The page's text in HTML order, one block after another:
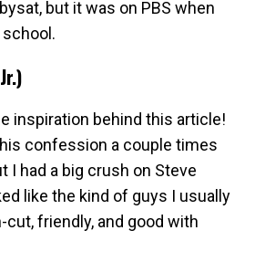
but it was on PBS when
inspiration behind this article!
confession a couple times
I had a big crush on Steve
like the kind of guys I usually
cut, friendly, and good with